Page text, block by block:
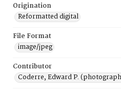
Origination
Reformatted digital
File Format
image/jpeg
Contributor
Coderre, Edward P.